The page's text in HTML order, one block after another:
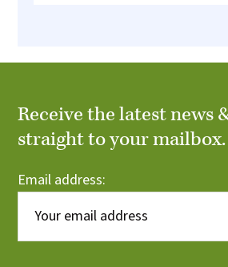
Receive the latest news
straight to your mailbox.
Email address: